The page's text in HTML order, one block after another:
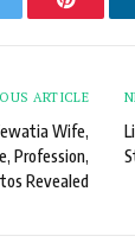
ARTICLE
Wife,
Profession,
Revealed